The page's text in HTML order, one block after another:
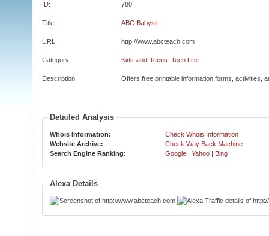
ID: 780
Title: ABC Babysit
URL: http://www.abcteach.com
Category: Kids-and-Teens: Teen Life
Description: Offers free printable information forms, activities,
Detailed Analysis
Whois Information:
Check Whois Information
Website Archive:
Check Way Back Machine
Search Engine Ranking:
Google | Yahoo | Bing
Alexa Details